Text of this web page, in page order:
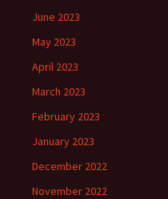
June 2023
May 2023
April 2023
March 2023
February 2023
January 2023
December 2022
November 2022